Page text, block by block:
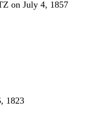
on July 4, 1857
1823